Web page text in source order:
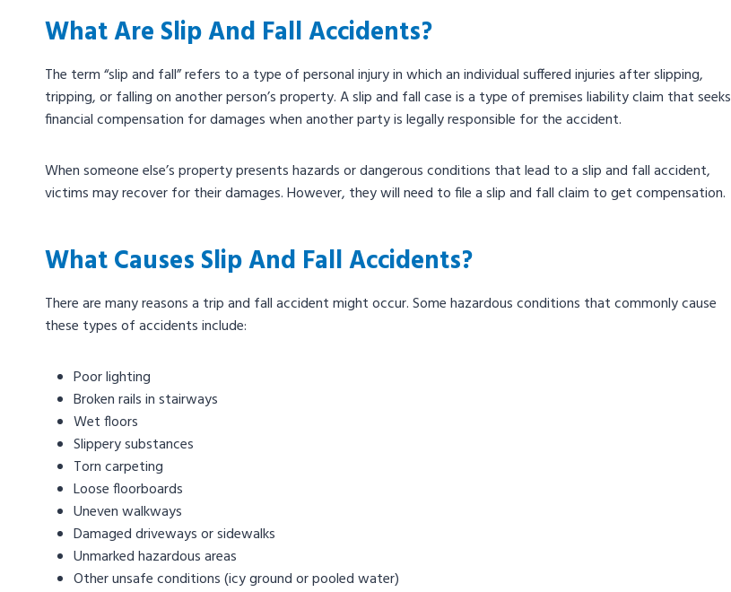
What Are Slip And Fall Accidents?
The term “slip and fall” refers to a type of personal injury in which an individual suffered injuries after slipping,
tripping, or falling on another person’s property. A slip and fall case is a type of premises liability claim that seeks
financial compensation for damages when another party is legally responsible for the accident.
When someone else’s property presents hazards or dangerous conditions that lead to a slip and fall accident,
victims may recover for their damages. However, they will need to file a slip and fall claim to get compensation.
What Causes Slip And Fall Accidents?
There are many reasons a trip and fall accident might occur. Some hazardous conditions that commonly cause
these types of accidents include:
Poor lighting
Broken rails in stairways
Wet floors
Slippery substances
Torn carpeting
Loose floorboards
Uneven walkways
Damaged driveways or sidewalks
Unmarked hazardous areas
Other unsafe conditions (icy ground or pooled water)